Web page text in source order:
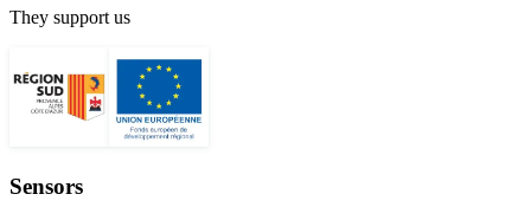
They support us
Sensors